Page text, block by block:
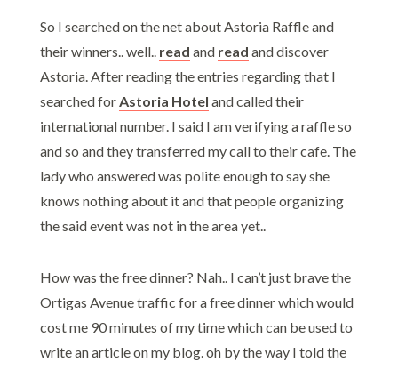
So I searched on the net about Astoria Raffle and
their winners.. well.. read and read and discover
Astoria. After reading the entries regarding that I
searched forAstoria Hotel and called their
international number. I said I am verifying a raffle so
and so and they transferred my call to their cafe. The
lady who answered was polite enough to say she
knows nothing about it and that people organizing
the said event was not in the area yet..
How was the free dinner? Nah.. I can’t just brave the
Ortigas Avenue traffic for a free dinner which would
cost me 90 minutes of my time which can be used to
write an article on my blog. oh by the way I told the